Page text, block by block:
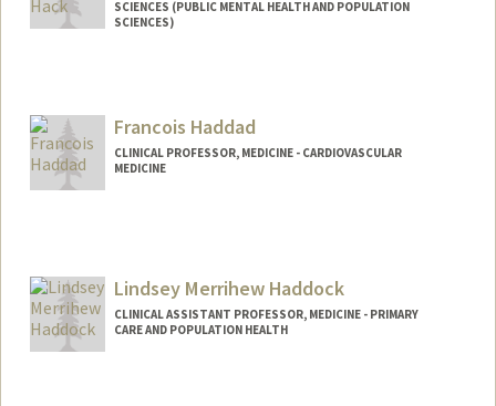
SCIENCES (PUBLIC MENTAL HEALTH AND POPULATION
SCIENCES)
Francois Haddad
CLINICAL PROFESSOR, MEDICINE - CARDIOVASCULAR
MEDICINE
Lindsey Merrihew Haddock
CLINICAL ASSISTANT PROFESSOR, MEDICINE - PRIMARY
CARE AND POPULATION HEALTH